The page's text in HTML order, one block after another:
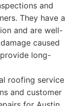
and
They have a
and are well-
caused
long-
roofing service
and customer